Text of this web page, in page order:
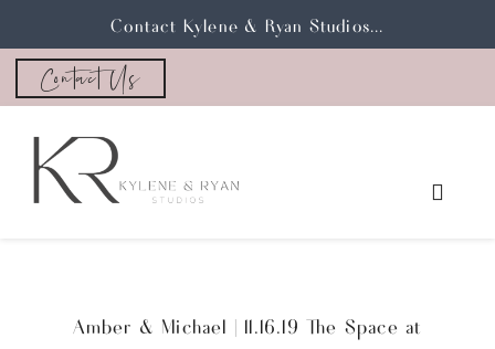
Contact Kylene & Ryan Studios...
Contact Us
Amber & Michael | 11.16.19 The Space at